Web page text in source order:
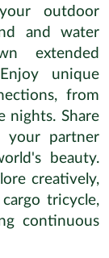
outdoor
and water
extended
unique
from
nights. Share
your partner
beauty.
creatively,
tricycle,
continuous